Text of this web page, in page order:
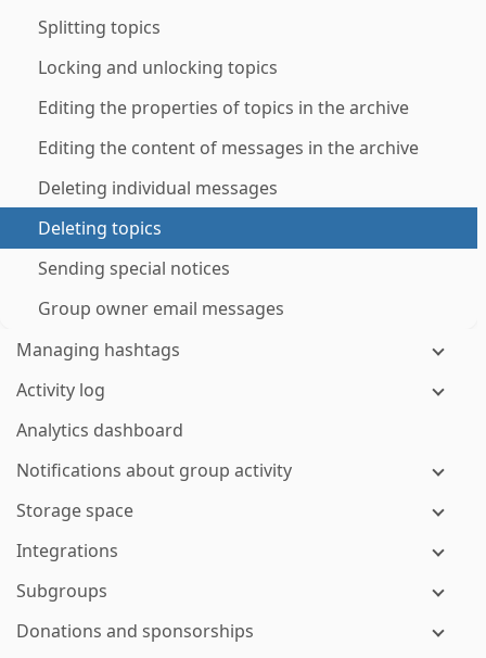
Splitting topics
Locking and unlocking topics
Editing the properties of topics in the archive
Editing the content of messages in the archive
Deleting individual messages
Deleting topics
Sending special notices
Group owner email messages
Managing hashtags
Activity log
Analytics dashboard
Notifications about group activity
Storage space
Integrations
Subgroups
Donations and sponsorships